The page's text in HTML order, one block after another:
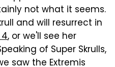
not what it seems.
and will resurrect in
, or we'll see her
of Super Skrulls,
saw the Extremis